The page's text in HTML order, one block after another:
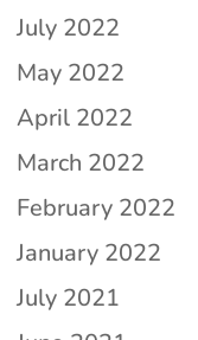
July 2022
May 2022
April 2022
March 2022
February 2022
January 2022
July 2021